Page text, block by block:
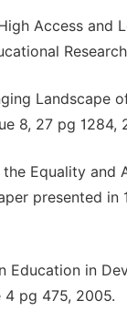
Access
8, 27 pg 1284,
the Equality
presented
Education in
pg 475, 2005.